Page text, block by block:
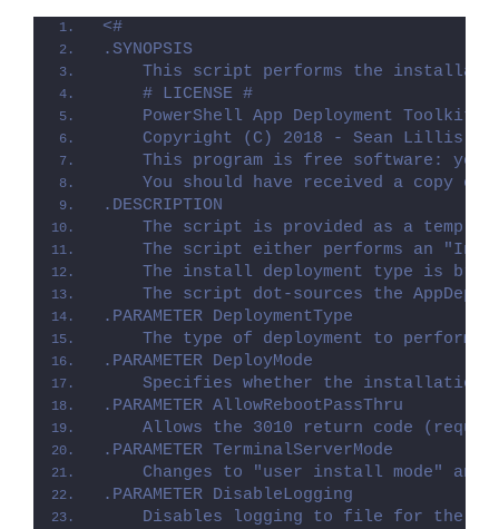
<#
.SYNOPSIS
This script performs the
    # LICENSE #
PowerShell App Deployment Toolkit
Copyright (C) 2018 - Sean Lillis,
This program is free software: you
You should have received a copy of
.DESCRIPTION
The script is provided as a
The script either performs an
The install deployment type is
The script dot-sources the
.PARAMETER DeploymentType
The type of deployment to perform.
.PARAMETER DeployMode
Specifies whether the installation
.PARAMETER AllowRebootPassThru
Allows the 3010 return code
.PARAMETER TerminalServerMode
Changes to "user install mode" and
.PARAMETER DisableLogging
Disables logging to file for the